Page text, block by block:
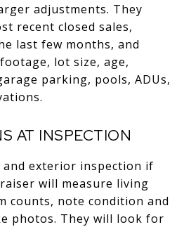
adjustments. They
recent closed sales,
last few months, and
lot size, age,
parking, pools, ADUs,
AT INSPECTION
exterior inspection if
will measure living
counts, note condition and
photos. They will look for